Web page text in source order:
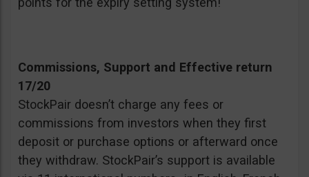
Commissions, Support and Effective return
17/20
StockPair doesn’t charge any fees or
commissions from investors when they first
deposit or purchase options or afterward once
they withdraw. StockPair’s support is available